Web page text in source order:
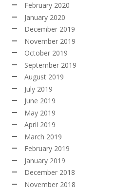
February 2020
January 2020
December 2019
November 2019
October 2019
September 2019
August 2019
July 2019
June 2019
May 2019
April 2019
March 2019
February 2019
January 2019
December 2018
November 2018